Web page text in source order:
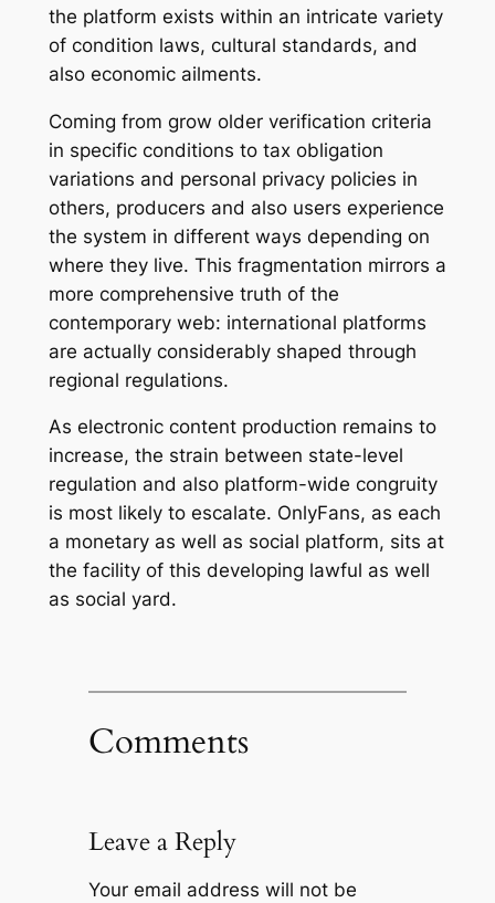
the platform exists within an intricate variety
of condition laws, cultural standards, and
also economic ailments.
Coming from grow older verification criteria
in specific conditions to tax obligation
variations and personal privacy policies in
others, producers and also users experience
the system in different ways depending on
where they live. This fragmentation mirrors a
more comprehensive truth of the
contemporary web: international platforms
are actually considerably shaped through
regional regulations.
As electronic content production remains to
increase, the strain between state-level
regulation and also platform-wide congruity
is most likely to escalate. OnlyFans, as each
a monetary as well as social platform, sits at
the facility of this developing lawful as well
as social yard.
Comments
Leave a Reply
Your email address will not be